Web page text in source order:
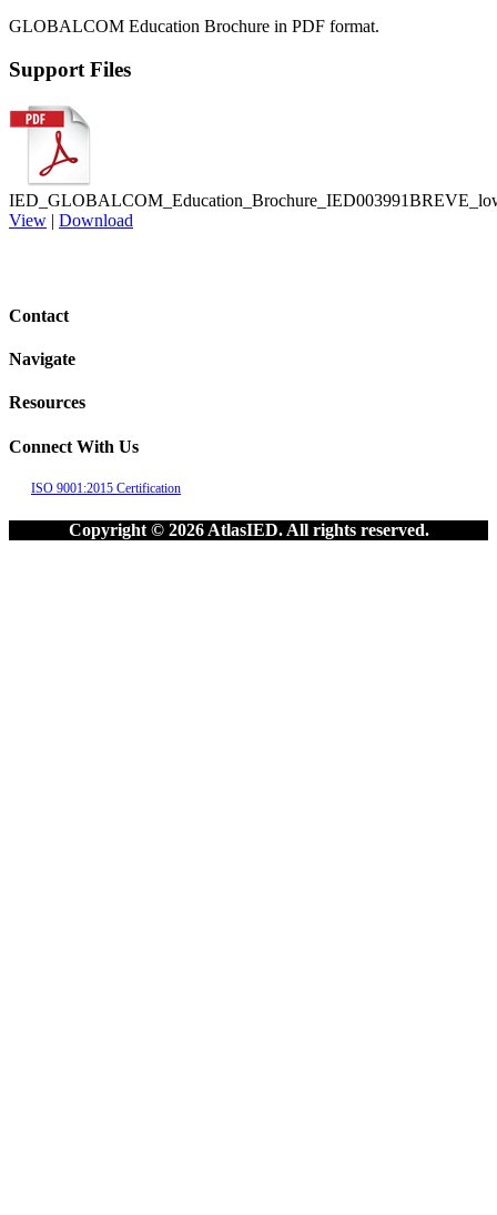
GLOBALCOM Education Brochure in PDF format.
Support Files
View | Download
Contact
Navigate
Resources
Connect With Us
ISO 9001:2015 Certification
Copyright © 2026 AtlasIED. All rights reserved.